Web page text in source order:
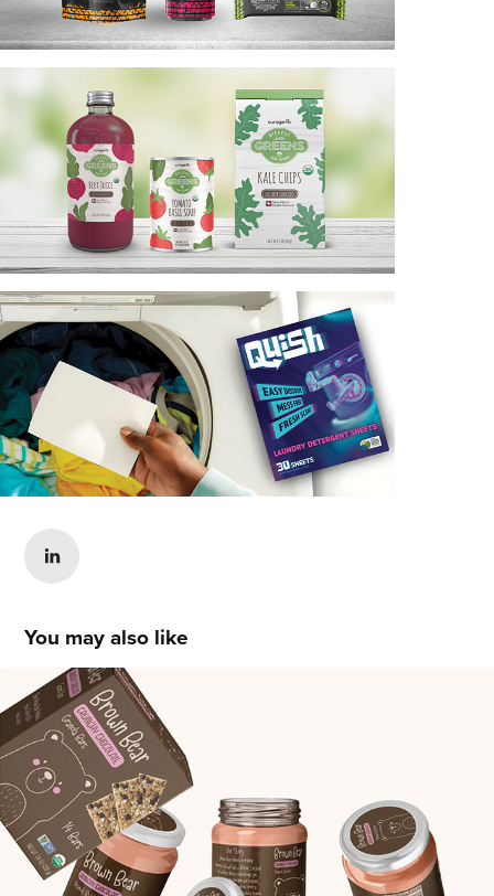
You may also like
Courtney Hannel
2021